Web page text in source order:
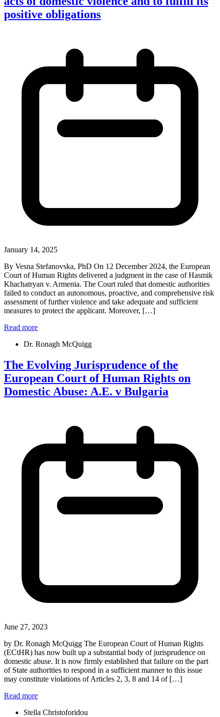
positive obligations
January 14, 2025
By Vesna Stefanovska, PhD On 12 December 2024, the European
Court of Human Rights delivered a judgment in the case of Hasmik
Khachatryan v. Armenia. The Court ruled that domestic authorities
failed to conduct an autonomous, proactive, and comprehensive risk
assessment of further violence and take adequate and sufficient
measures to protect the applicant. Moreover, […]
Read more
Dr. Ronagh McQuigg
The Evolving Jurisprudence of the
European Court of Human Rights on
Domestic Abuse: A.E. v Bulgaria
June 27, 2023
by Dr. Ronagh McQuigg The European Court of Human Rights
(ECtHR) has now built up a substantial body of jurisprudence on
domestic abuse. It is now firmly established that failure on the part
of State authorities to respond in a sufficient manner to this issue
may constitute violations of Articles 2, 3, 8 and 14 of […]
Read more
Stella Christoforidou